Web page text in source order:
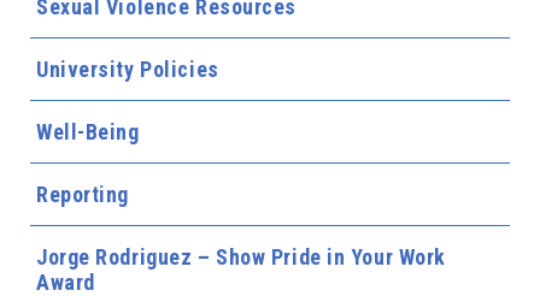
Sexual Violence Resources
University Policies
Well-Being
Reporting
Jorge Rodriguez – Show Pride in Your Work
Award